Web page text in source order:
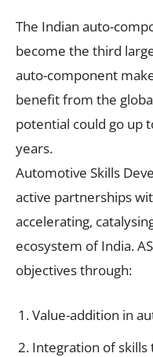
The Indian auto-
become the third
auto-component
benefit from the
potential could go up
years.
Automotive Skills
active partnerships
accelerating,
ecosystem of India.
objectives through:
Value-addition in
Integration of